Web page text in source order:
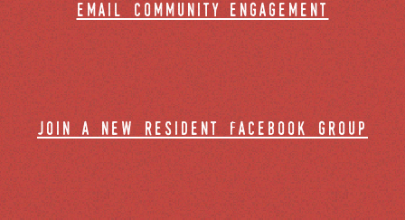
email community engagement
join a new resident facebook group